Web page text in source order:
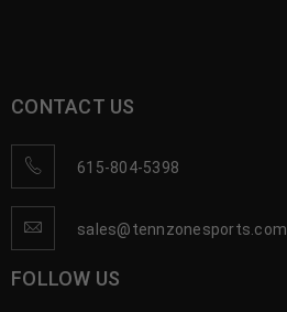
CONTACT US
615-804-5398
sales@tennzonesports.com
FOLLOW US